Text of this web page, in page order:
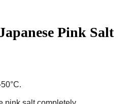
Pink Salt